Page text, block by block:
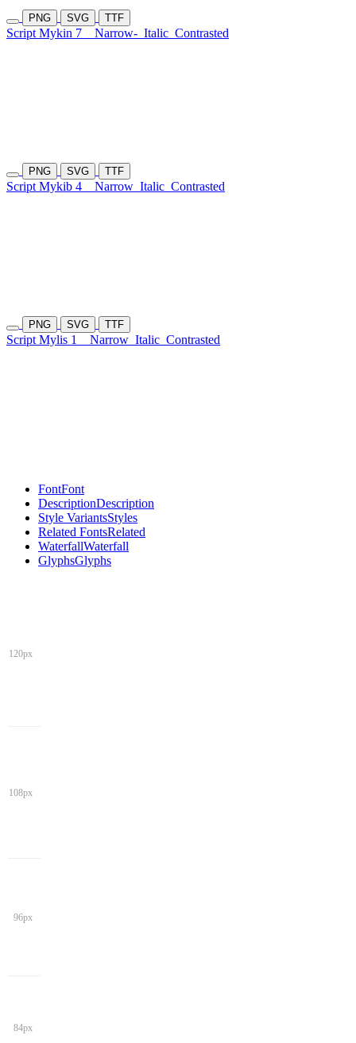
PNG SVG TTF
Script Mykin 7 Narrow- Italic Contrasted
PNG SVG TTF
Script Mykib 4 Narrow Italic Contrasted
PNG SVG TTF
Script Mylis 1 Narrow Italic Contrasted
FontFont
DescriptionDescription
Style VariantsStyles
Related FontsRelated
WaterfallWaterfall
GlyphsGlyphs
120px
108px
96px
84px